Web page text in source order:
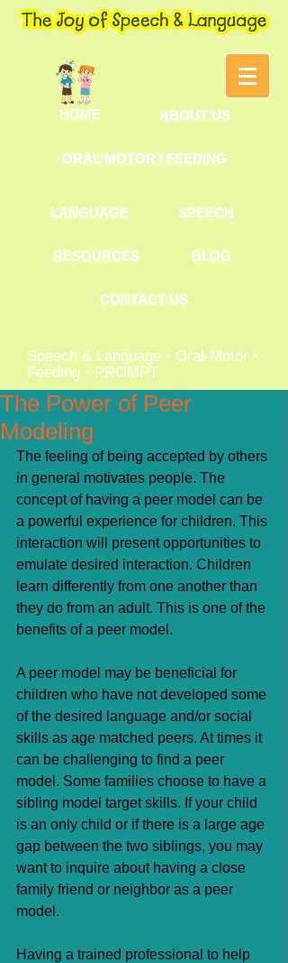
Speech & Language • Oral-Motor •
Feeding • PROMPT
HOME ABOUT US
ORAL MOTOR / FEEDING
LANGUAGE SPEECH
RESOURCES BLOG
CONTACT US
The Power of Peer
Modeling
The feeling of being accepted by others
in general motivates people. The
concept of having a peer model can be
a powerful experience for children. This
interaction will present opportunities to
emulate desired interaction. Children
learn differently from one another than
they do from an adult. This is one of the
benefits of a peer model.
A peer model may be beneficial for
children who have not developed some
of the desired language and/or social
skills as age matched peers. At times it
can be challenging to find a peer
model. Some families choose to have a
sibling model target skills. If your child
is an only child or if there is a large age
gap between the two siblings, you may
want to inquire about having a close
family friend or neighbor as a peer
model.
Having a trained professional to help